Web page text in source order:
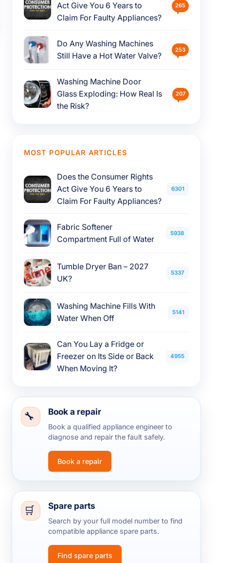
Act Give You 6 Years to
Claim For Faulty Appliances?
265
Do Any Washing Machines
Still Have a Hot Water Valve?
253
Washing Machine Door
Glass Exploding: How Real Is
the Risk?
207
MOST POPULAR ARTICLES
Does the Consumer Rights
Act Give You 6 Years to
Claim For Faulty Appliances?
6301
Fabric Softener
Compartment Full of Water
5938
Tumble Dryer Ban – 2027
UK?
5337
Washing Machine Fills With
Water When Off
5141
Can You Lay a Fridge or
Freezer on Its Side or Back
When Moving It?
4955
Book a repair
Book a qualified appliance engineer to
diagnose and repair the fault safely.
Book a repair
Spare parts
Search by your full model number to find
compatible appliance spare parts.
Find spare parts